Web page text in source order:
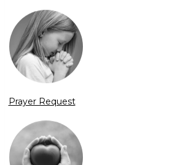
Prayer Request